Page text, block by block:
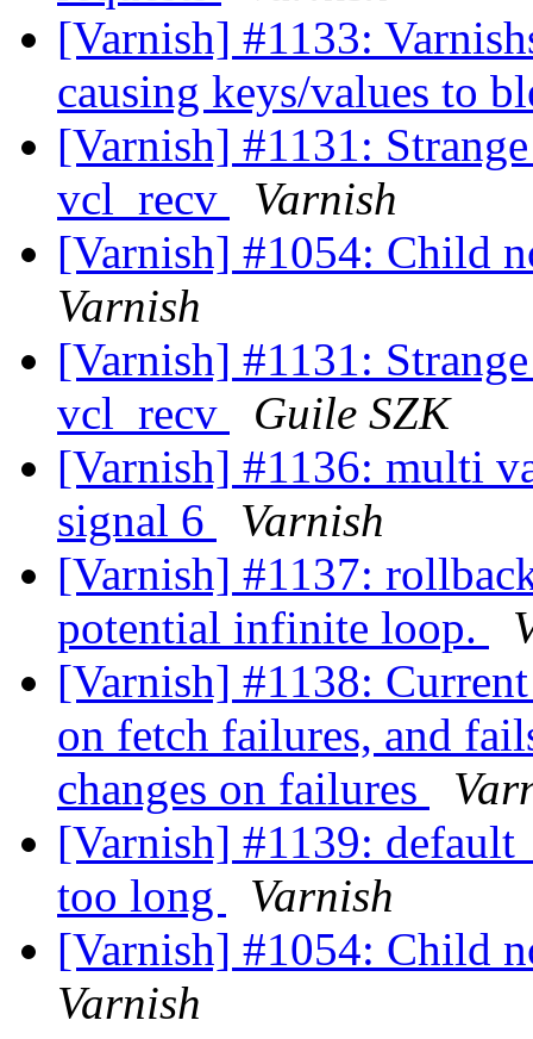
[Varnish] #1133:
causing keys/values to
[Varnish] #1131:
vcl_recv
Varnish
[Varnish] #1054: Child
Varnish
[Varnish] #1131:
vcl_recv
Guile SZK
[Varnish] #1136: multi
signal 6
Varnish
[Varnish] #1137:
potential infinite loop.
[Varnish] #1138:
on fetch failures, and
changes on failures
[Varnish] #1139:
too long
Varnish
[Varnish] #1054: Child
Varnish